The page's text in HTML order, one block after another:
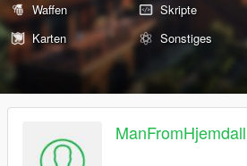
Waffen
Skripte
Karten
Sonstiges
ManFromHjemdall